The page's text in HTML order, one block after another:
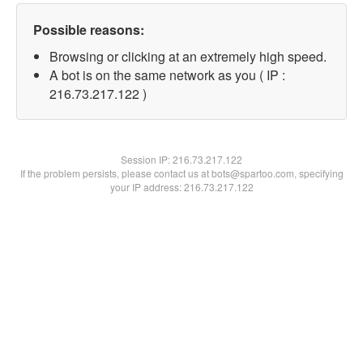
Possible reasons:
Browsing or clicking at an extremely high speed.
A bot is on the same network as you ( IP :
216.73.217.122 )
Session IP:216.73.217.122
If the problem persists, please contact us at bots@spartoo.com, specifying
your IP address: 216.73.217.122